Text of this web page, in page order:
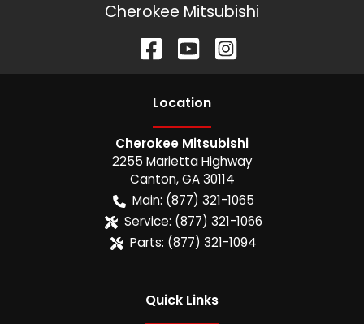
Cherokee Mitsubishi
Location
Cherokee Mitsubishi
2255 Marietta Highway
Canton,GA 30114
Main: (877) 321-1065
Service: (877) 321-1066
Parts: (877) 321-1094
Quick Links